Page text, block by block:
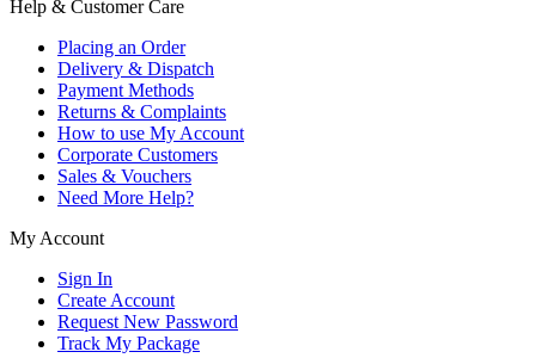
Help & Customer Care
Placing an Order
Delivery & Dispatch
Payment Methods
Returns & Complaints
How to use My Account
Corporate Customers
Sales & Vouchers
Need More Help?
My Account
Sign In
Create Account
Request New Password
Track My Package